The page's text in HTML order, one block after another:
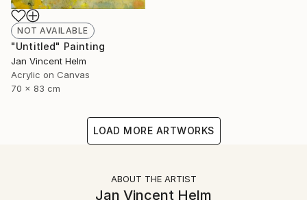
NOT AVAILABLE
"Untitled" Painting
Jan Vincent Helm
Acrylic on Canvas
70 x 83 cm
LOAD MORE ARTWORKS
ABOUT THE ARTIST
Jan Vincent Helm